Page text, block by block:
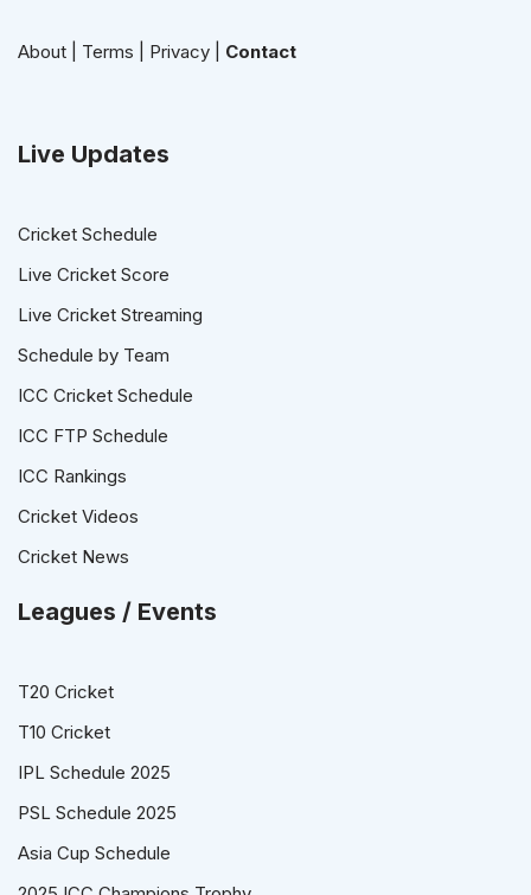
About Terms Privacy Contact
Live Updates
Cricket Schedule
Live Cricket Score
Live Cricket Streaming
Schedule by Team
ICC Cricket Schedule
ICC FTP Schedule
ICC Rankings
Cricket Videos
Cricket News
Leagues / Events
T20 Cricket
T10 Cricket
IPL Schedule 2025
PSL Schedule 2025
Asia Cup Schedule